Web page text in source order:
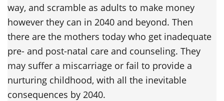
way, and scramble as adults to make money
however they can in 2040 and beyond. Then
there are the mothers today who get inadequate
pre- and post-natal care and counseling. They
may suffer a miscarriage or fail to provide a
nurturing childhood, with all the inevitable
consequences by 2040.